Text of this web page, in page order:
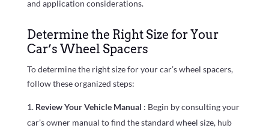
and application considerations.
Determine the Right Size for Your
Car’s Wheel Spacers
To determine the right size for your car’s wheel spacers,
follow these organized steps:
Review Your Vehicle Manual : Begin by consulting your
car’s owner manual to find the standard wheel size, hub